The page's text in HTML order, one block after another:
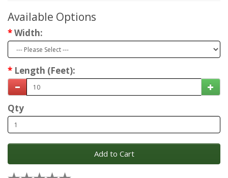
Available Options
Width:
Length (Feet):
Qty
Add to Cart